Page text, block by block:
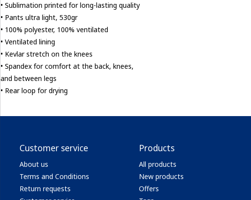
• Sublimation printed for long-lasting quality
• Pants ultra light, 530gr
• 100% polyester, 100% ventilated
• Ventilated lining
• Kevlar stretch on the knees
• Spandex for comfort at the back, knees,
and between legs
• Rear loop for drying
Customer service
About us
Terms and Conditions
Return requests
Products
All products
New products
Offers